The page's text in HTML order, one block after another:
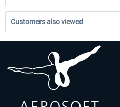
Customers also viewed